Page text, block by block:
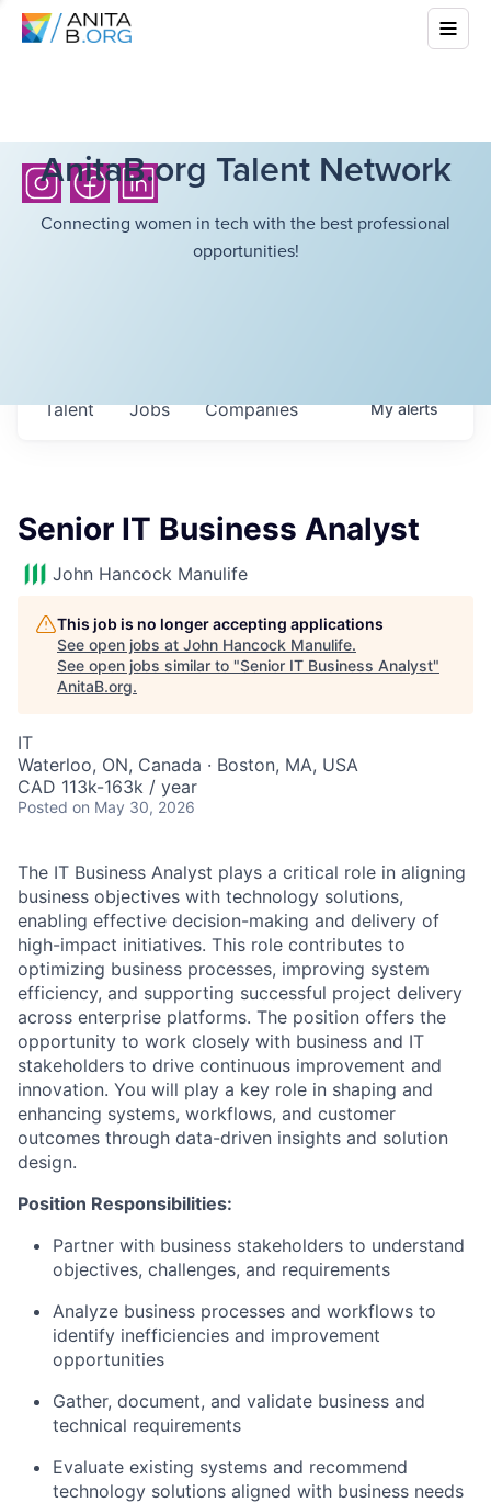
AnitaB.org Talent Network
Connecting women in tech with the best professional
opportunities!
Jobs Companies
Talent Myalerts
Senior IT Business Analyst
John Hancock Manulife
This job is no longer accepting applications
See open jobs at John Hancock Manulife.
See open jobs similar to "Senior IT Business Analyst"
AnitaB.org.
IT
Waterloo, ON, Canada · Boston, MA, USA
CAD 113k-163k / year
Posted on May 30, 2026
The IT Business Analyst plays a critical role in aligning
business objectives with technology solutions,
enabling effective decision-making and delivery of
high-impact initiatives. This role contributes to
optimizing business processes, improving system
efficiency, and supporting successful project delivery
across enterprise platforms. The position offers the
opportunity to work closely with business and IT
stakeholders to drive continuous improvement and
innovation. You will play a key role in shaping and
enhancing systems, workflows, and customer
outcomes through data-driven insights and solution
design.
Position Responsibilities:
Partner with business stakeholders to understand
objectives, challenges, and requirements
Analyze business processes and workflows to
identify inefficiencies and improvement
opportunities
Gather, document, and validate business and
technical requirements
Evaluate existing systems and recommend
technology solutions aligned with business needs